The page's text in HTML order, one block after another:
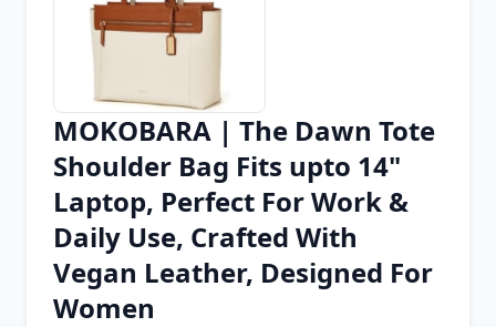
Chrome Extension
Firefox Add-on
MOKOBARA | The Dawn Tote
Shoulder Bag Fits upto 14"
Laptop, Perfect For Work &
Daily Use, Crafted With
Vegan Leather, Designed For
Women